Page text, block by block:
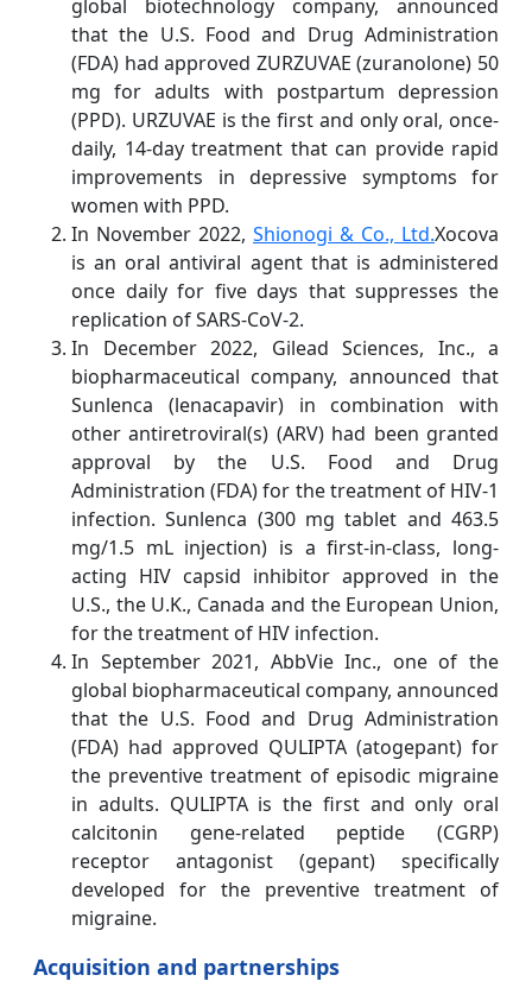
global biotechnology company, announced
that the U.S. Food and Drug Administration
(FDA) had approved ZURZUVAE (zuranolone) 50
mg for adults with postpartum depression
(PPD). URZUVAE is the first and only oral, once-
daily, 14-day treatment that can provide rapid
improvements in depressive symptoms for
women with PPD.
In November 2022, Shionogi & Co., Ltd.Xocova
is an oral antiviral agent that is administered
once daily for five days that suppresses the
replication of SARS-CoV-2.
In December 2022, Gilead Sciences, Inc., a
biopharmaceutical company, announced that
Sunlenca (lenacapavir) in combination with
other antiretroviral(s) (ARV) had been granted
approval by the U.S. Food and Drug
Administration (FDA) for the treatment of HIV-1
infection. Sunlenca (300 mg tablet and 463.5
mg/1.5 mL injection) is a first-in-class, long-
acting HIV capsid inhibitor approved in the
U.S., the U.K., Canada and the European Union,
for the treatment of HIV infection.
In September 2021, AbbVie Inc., one of the
global biopharmaceutical company, announced
that the U.S. Food and Drug Administration
(FDA) had approved QULIPTA (atogepant) for
the preventive treatment of episodic migraine
in adults. QULIPTA is the first and only oral
calcitonin gene-related peptide (CGRP)
receptor antagonist (gepant) specifically
developed for the preventive treatment of
migraine.
Acquisition and partnerships